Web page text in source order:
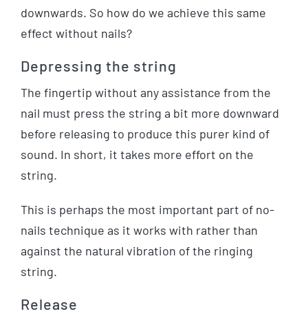
downwards. So how do we achieve this same
effect without nails?
Depressing the string
The fingertip without any assistance from the
nail must press the string a bit more downward
before releasing to produce this purer kind of
sound. In short, it takes more effort on the
string.
This is perhaps the most important part of no-
nails technique as it works with rather than
against the natural vibration of the ringing
string.
Release